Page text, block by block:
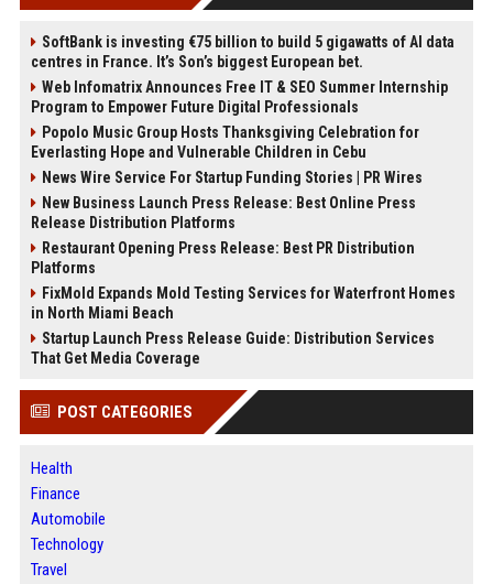
SoftBank is investing €75 billion to build 5 gigawatts of AI data
centres in France. It’s Son’s biggest European bet.
Web Infomatrix Announces Free IT & SEO Summer Internship
Program to Empower Future Digital Professionals
Popolo Music Group Hosts Thanksgiving Celebration for
Everlasting Hope and Vulnerable Children in Cebu
News Wire Service For Startup Funding Stories | PR Wires
New Business Launch Press Release: Best Online Press
Release Distribution Platforms
Restaurant Opening Press Release: Best PR Distribution
Platforms
FixMold Expands Mold Testing Services for Waterfront Homes
in North Miami Beach
Startup Launch Press Release Guide: Distribution Services
That Get Media Coverage
POST CATEGORIES
Health
Finance
Automobile
Technology
Travel